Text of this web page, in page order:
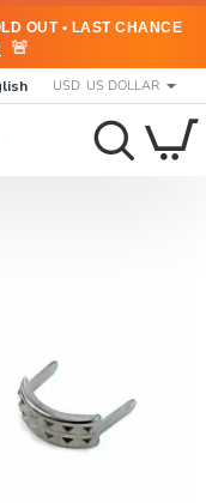
OUT • LAST CHANCE
🚨
USD US DOLLAR